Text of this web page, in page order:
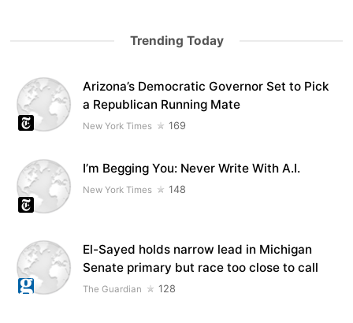
Trending Today
Arizona’s Democratic Governor Set to Pick
a Republican Running Mate
New York Times 169
I’m Begging You: Never Write With A.I.
New York Times 148
El-Sayed holds narrow lead in Michigan
Senate primary but race too close to call
The Guardian 128